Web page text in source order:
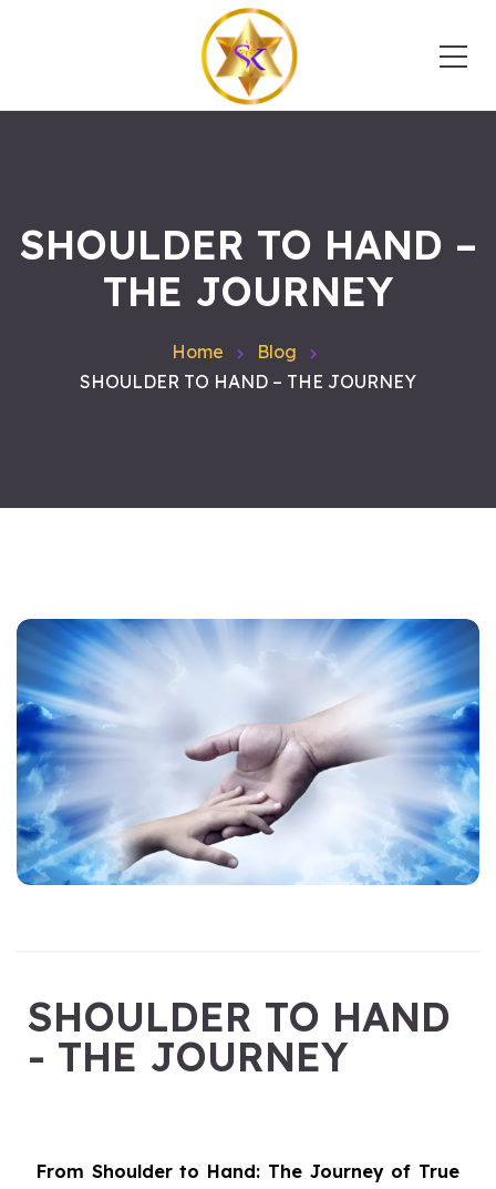
SHOULDER TO HAND –
THE JOURNEY
Home
Blog
SHOULDER TO HAND – THE JOURNEY
SHOULDER TO HAND
- THE JOURNEY
From Shoulder to Hand: The Journey of True